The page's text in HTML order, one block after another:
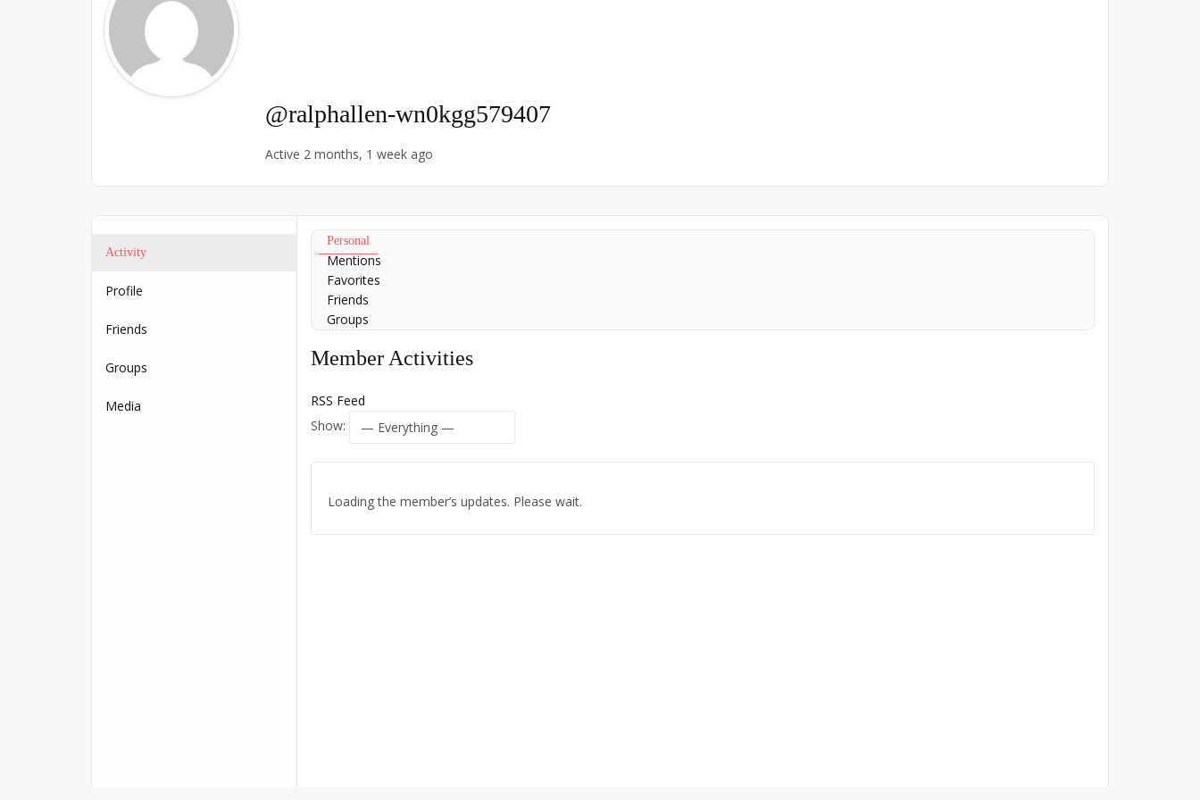
@ralphallen-wn0kgg579407
Active 2 months, 1 week ago
Activity
Profile
Friends
Groups
Media
Personal
Mentions
Favorites
Friends
Groups
Member Activities
RSS Feed
Show:
Loading the member’s updates. Please wait.